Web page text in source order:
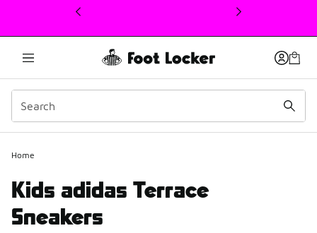
This link will open in a new window
Home
Kids adidas Terrace
Sneakers